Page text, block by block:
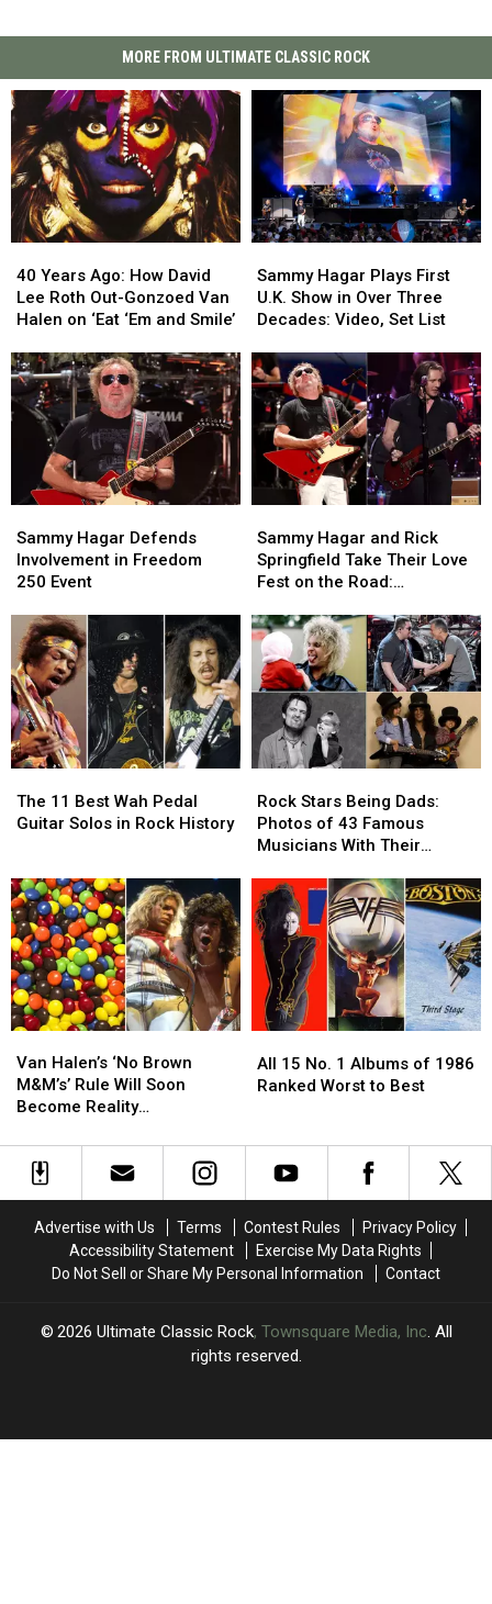
MORE FROM ULTIMATE CLASSIC ROCK
Years
Ago:
How
Lee
Roth
Out-
Gonzoed
Halen
‘Em
and
Smile’
40 Years Ago: How David
Lee Roth Out-Gonzoed Van
Halen on ‘Eat ‘Em and Smile’
Years
Ago:
How
Lee
Roth
Out-
Gonzoed
Halen
‘Em
and
Smile’
Hagar
Plays
First
Show
in
Over
Three
Decades:
Video,
Sammy Hagar Plays First
U.K. Show in Over Three
Decades: Video, Set List
Hagar
Plays
First
Show
in
Over
Three
Decades:
Video,
Hagar
Defends
Involvement
Freedom
250
Event
Sammy Hagar Defends
Involvement in Freedom
250 Event
Hagar
Defends
Involvement
Freedom
250
Event
Hagar
and
Rick
Take
Their
Love
Fest
the
Road:
Report
Sammy Hagar and Rick
Springfield Take Their Love
Fest on the Road:
Hagar
and
Rick
Take
Their
Love
Fest
the
Road:
Report
11
Best
Guitar
Solos
in
Rock
History
The 11 Best Wah Pedal
Guitar Solos in Rock History
11
Best
Guitar
Solos
in
Rock
History
Stars
Being
Dads:
of
43
Famous
Musicians
With
Their
Children
Rock Stars Being Dads:
Photos of 43 Famous
Musicians With Their
Stars
Being
Dads:
of
43
Famous
Musicians
With
Their
Children
Halen’s
‘No
Brown
Rule
Will
Reality
(Temporarily)
Van Halen’s ‘No Brown
M&M’s’ Rule Will Soon
Become Reality
Halen’s
‘No
Brown
Rule
Will
Reality
(Temporarily)
15
No.
of
1986
Worst
to
Best
All 15 No. 1 Albums of 1986
Ranked Worst to Best
15
No.
of
1986
Worst
to
Best
Advertise with Us Terms Contest Rules
Privacy Policy
Accessibility Statement
Exercise My Data Rights
Do Not Sell or Share My Personal Information
Contact
2026 Ultimate Classic Rock, Townsquare Media, Inc. All
rights reserved.